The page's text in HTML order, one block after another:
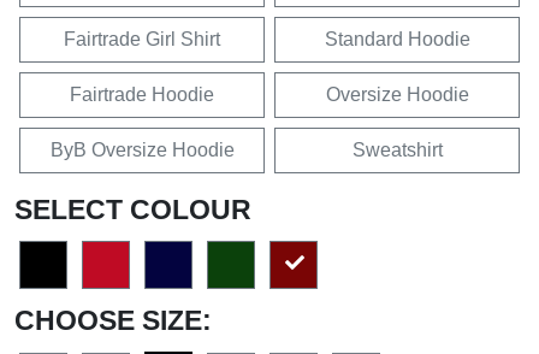
Fairtrade Girl Shirt Standard Hoodie
Fairtrade Hoodie Oversize Hoodie
ByB Oversize Hoodie Sweatshirt
SELECT COLOUR
CHOOSE SIZE: